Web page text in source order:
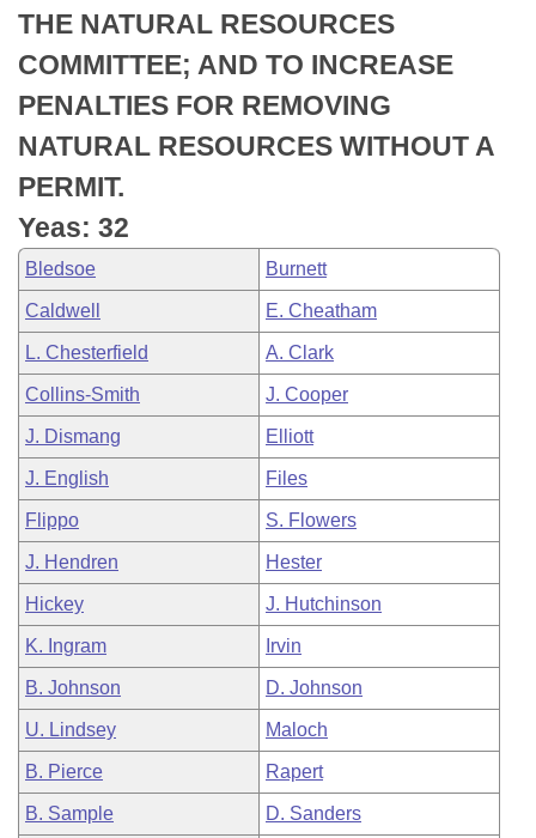
Bill Conflicts Report
Senate Budget
House Roll Call
THE NATURAL RESOURCES
COMMITTEE; AND TO INCREASE
PENALTIES FOR REMOVING
NATURAL RESOURCES WITHOUT A
PERMIT.
Yeas: 32
Bledsoe Burnett
Caldwell E. Cheatham
L. Chesterfield A. Clark
Collins-Smith J. Cooper
J. Dismang Elliott
J. English Files
Flippo S. Flowers
J. Hendren Hester
Hickey J. Hutchinson
K. Ingram Irvin
B. Johnson D. Johnson
U. Lindsey Maloch
B. Pierce Rapert
B. Sample D. Sanders